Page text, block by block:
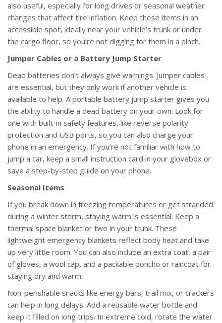
also useful, especially for long drives or seasonal weather
changes that affect tire inflation. Keep these items in an
accessible spot, ideally near your vehicle’s trunk or under
the cargo floor, so you’re not digging for them in a pinch.
Jumper Cables or a Battery Jump Starter
Dead batteries don’t always give warnings. Jumper cables
are essential, but they only work if another vehicle is
available to help. A portable battery jump starter gives you
the ability to handle a dead battery on your own. Look for
one with built-in safety features, like reverse polarity
protection and USB ports, so you can also charge your
phone in an emergency. If you’re not familiar with how to
jump a car, keep a small instruction card in your glovebox or
save a step-by-step guide on your phone.
Seasonal Items
If you break down in freezing temperatures or get stranded
during a winter storm, staying warm is essential. Keep a
thermal space blanket or two in your trunk. These
lightweight emergency blankets reflect body heat and take
up very little room. You can also include an extra coat, a pair
of gloves, a wool cap, and a packable poncho or raincoat for
staying dry and warm.
Non-perishable snacks like energy bars, trail mix, or crackers
can help in long delays. Add a reusable water bottle and
keep it filled on long trips. In extreme cold, rotate the water